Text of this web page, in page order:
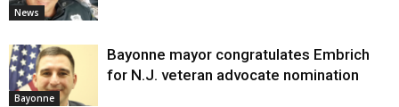
News
Bayonne
Bayonne mayor congratulates Embrich
for N.J. veteran advocate nomination